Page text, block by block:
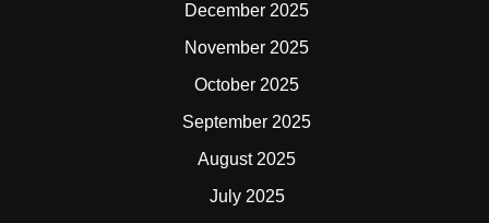
December 2025
November 2025
October 2025
September 2025
August 2025
July 2025